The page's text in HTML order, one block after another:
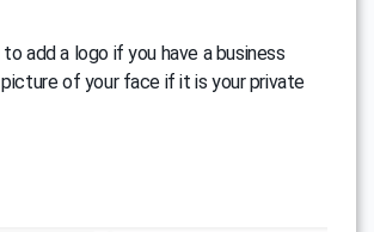
add a logo if you have a business
of your face if it is your private